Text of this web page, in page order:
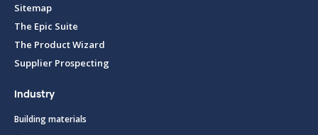
Sitemap
The Epic Suite
The Product Wizard
Supplier Prospecting
Industry
Building materials